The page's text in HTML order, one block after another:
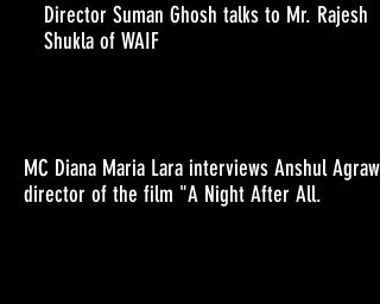
Director Suman Ghosh talks to Mr. Rajesh
Shukla of WAIF
MC Diana Maria Lara interviews Anshul
director of the film "A Night After All.